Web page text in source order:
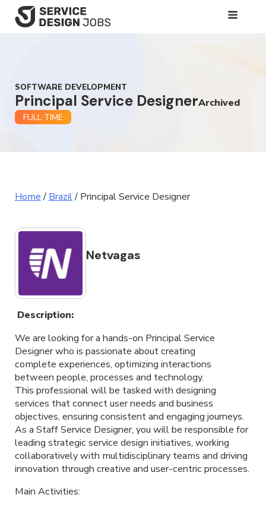
SKIP
SOFTWARE DEVELOPMENT
Principal Service DesignerArchived
FULL TIME
Home/ Brazil/ Principal Service Designer
Netvagas
Description:
We are looking for a hands-on Principal Service
Designer who is passionate about creating
complete experiences, optimizing interactions
between people, processes and technology.
This professional will be tasked with designing
services that connect user needs and business
objectives, ensuring consistent and engaging journeys.
As a Staff Service Designer, you will be responsible for
leading strategic service design initiatives, working
collaboratively with multidisciplinary teams and driving
innovation through creative and user-centric processes.
Main Activities: